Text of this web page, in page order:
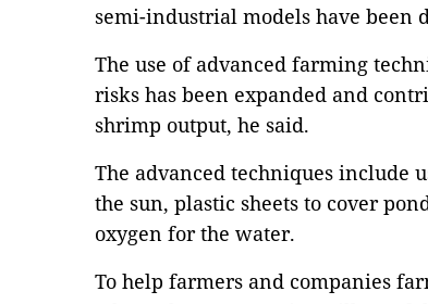
semi-industrial models have been
The use of advanced farming
risks has been expanded and
shrimp output, he said.
The advanced techniques include
the sun, plastic sheets to cover
oxygen for the water.
To help farmers and companies